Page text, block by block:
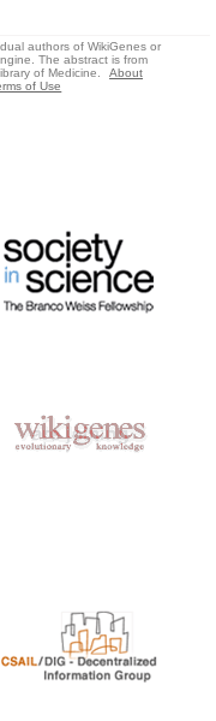
authors of WikiGenes or
The abstract is from
of Medicine.
About
of Use